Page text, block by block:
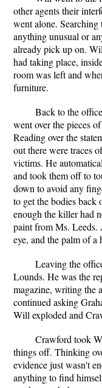
other agents their
went alone. Searching
anything unusual or
already pick up on.
had taking place,
room was left and
furniture.
Back to the
went over the pieces
Reading over the
out there were traces
victims. He
and took them off to
down to avoid any
to get the bodies back
enough the killer had
paint from Ms. Leeds.
eye, and the palm of
Leaving the
Lounds. He was the
magazine, writing the
continued asking
Will exploded and
Crawford took
things off. Thinking
evidence just wasn't
anything to find